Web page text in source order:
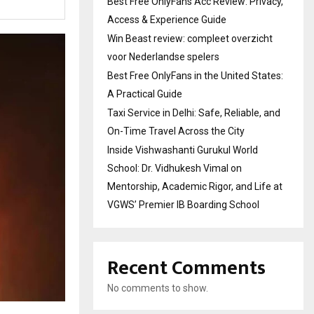
Access & Experience Guide
Win Beast review: compleet overzicht
voor Nederlandse spelers
Best Free OnlyFans in the United States:
A Practical Guide
Taxi Service in Delhi: Safe, Reliable, and
On-Time Travel Across the City
Inside Vishwashanti Gurukul World
School: Dr. Vidhukesh Vimal on
Mentorship, Academic Rigor, and Life at
VGWS’ Premier IB Boarding School
Recent Comments
No comments to show.